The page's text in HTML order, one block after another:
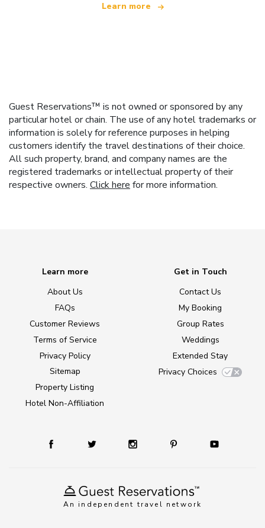
Learn more
Guest Reservations™ is not owned or sponsored by any
particular hotel or chain. The use of any hotel trademarks or
information is solely for reference purposes in helping
customers identify the travel destinations of their choice.
All such property, brand, and company names are the
registered trademarks or intellectual property of their
respective owners. Click here for more information.
An independent travel network
Learn more
About Us
FAQs
Customer Reviews
Terms of Service
Privacy Policy
Sitemap
Property Listing
Hotel Non-Affiliation
Get in Touch
Contact Us
My Booking
Group Rates
Weddings
Extended Stay
Privacy Choices